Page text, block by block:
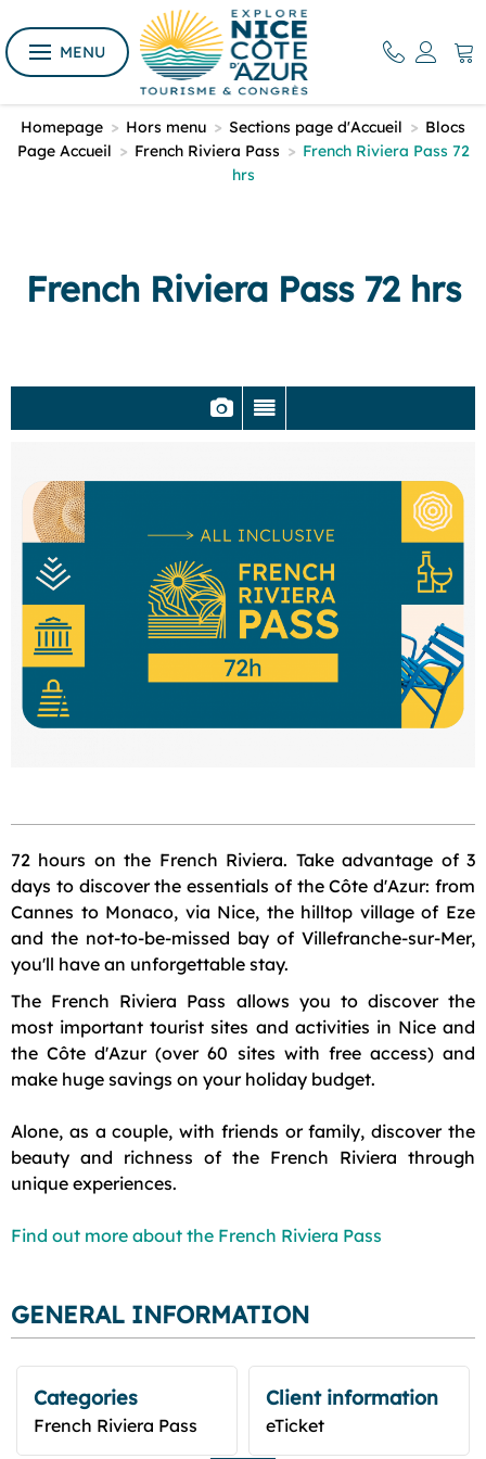
MENU
Homepage > Hors menu > Sections page d'Accueil > Blocs
Page Accueil > French Riviera Pass > French Riviera Pass 72
hrs
French Riviera Pass 72 hrs
72 hours on the French Riviera. Take advantage of 3
days to discover the essentials of the Côte d'Azur: from
Cannes to Monaco, via Nice, the hilltop village of Eze
and the not-to-be-missed bay of Villefranche-sur-Mer,
you'll have an unforgettable stay.
The French Riviera Pass allows you to discover the
most important tourist sites and activities in Nice and
the Côte d'Azur (over 60 sites with free access) and
make huge savings on your holiday budget.
Alone, as a couple, with friends or family, discover the
beauty and richness of the French Riviera through
unique experiences.
Find out more about the French Riviera Pass
GENERAL INFORMATION
Categories
French Riviera Pass
Client information
eTicket